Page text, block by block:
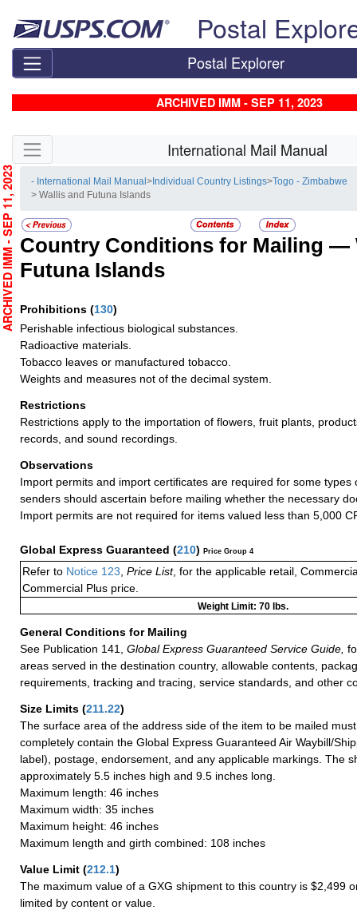
Postal
Postal Explorer
ARCHIVED IMM - SEP 11, 2023
Skip side navigation International Mail Manual
- International Mail Manual> Individual Country Listings> Togo - Zimbabwe
> Wallis and Futuna Islands
Country Conditions for Mailing —
Futuna Islands
Prohibitions (130)
Perishable infectious biological substances.
Radioactive materials.
Tobacco leaves or manufactured tobacco.
Weights and measures not of the decimal system.
Restrictions
Restrictions apply to the importation of flowers, fruit plants,
records, and sound recordings.
Observations
Import permits and import certificates are required for some types
senders should ascertain before mailing whether the necessary
Import permits are not required for items valued less than 5,000
Global Express Guaranteed (210) Price Group 4
Refer to Notice 123 Price List, for the applicable retail,
Commercial Plus price.
Weight Limit: 70 lbs.
General Conditions for Mailing
See Publication 141,
Global Express Guaranteed Service Guide,
areas served in the destination country, allowable contents,
requirements, tracking and tracing, service standards, and other
Size Limits (211.22)
The surface area of the address side of the item to be mailed
completely contain the Global Express Guaranteed Air Waybill/
label), postage, endorsement, and any applicable markings. The
approximately 5.5 inches high and 9.5 inches long.
Maximum length: 46 inches
Maximum width: 35 inches
Maximum height: 46 inches
Maximum length and girth combined: 108 inches
Value Limit (212.1)
The maximum value of a GXG shipment to this country is $2,499
limited by content or value.
ARCHIVED IMM - SEP 11, 2023